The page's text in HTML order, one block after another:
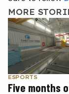
MORE
ESPORTS
Five months